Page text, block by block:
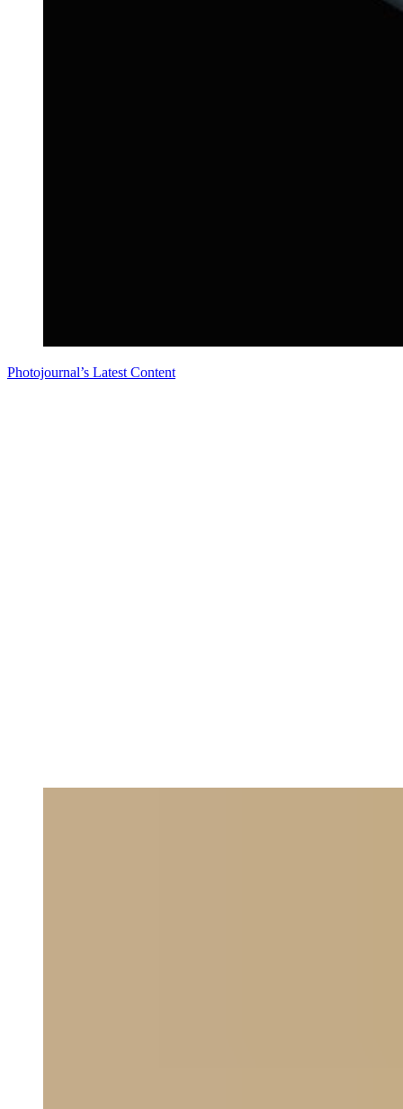
Photojournal’s Latest Content